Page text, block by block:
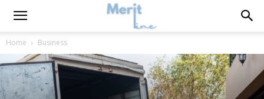
Home Business